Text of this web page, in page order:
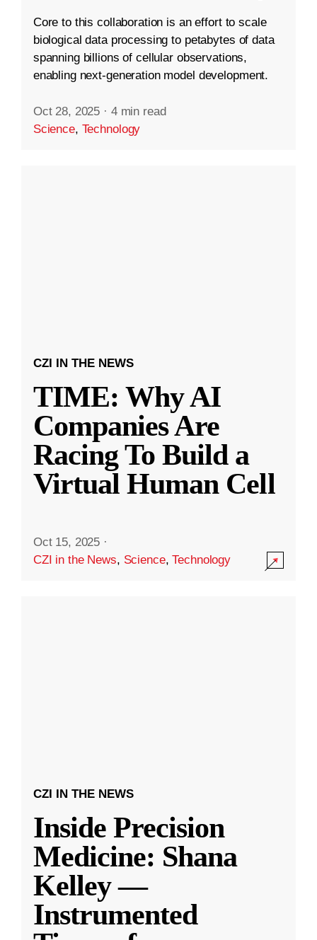
Core to this collaboration is an effort to scale
biological data processing to petabytes of data
spanning billions of cellular observations,
enabling next-generation model development.
Oct 28, 2025 · 4 min read
Science, Technology
CZI IN THE NEWS
TIME: Why AI
Companies Are
Racing To Build a
Virtual Human Cell
Oct 15, 2025 ·
CZI in the News, Science,Technology
CZI IN THE NEWS
Inside Precision
Medicine: Shana
Kelley —
Instrumented